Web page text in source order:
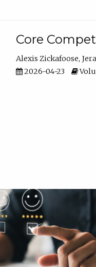
Core
Alexis Zickafoose
2026-04-23